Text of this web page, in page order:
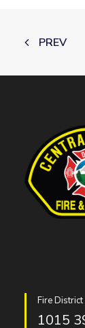
PREV
Fire
1015